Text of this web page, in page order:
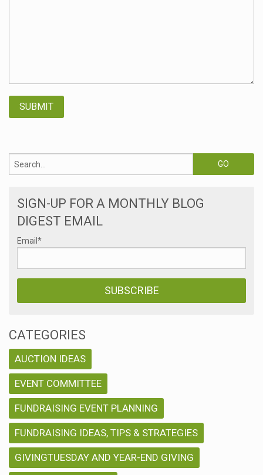
SIGN-UP FOR A MONTHLY BLOG
DIGEST EMAIL
Email*
CATEGORIES
AUCTION IDEAS
EVENT COMMITTEE
FUNDRAISING EVENT PLANNING
FUNDRAISING IDEAS, TIPS & STRATEGIES
GIVINGTUESDAY AND YEAR-END GIVING